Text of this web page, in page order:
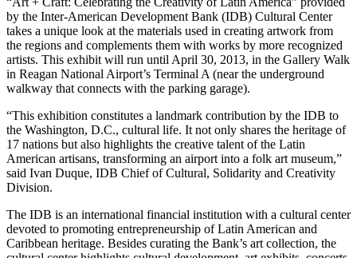
by the Inter-American Development Bank (IDB) Cultural Center
takes a unique look at the materials used in creating artwork from
the regions and complements them with works by more recognized
artists. This exhibit will run until April 30, 2013, in the Gallery Walk
in Reagan National Airport’s Terminal A (near the underground
walkway that connects with the parking garage).
“This exhibition constitutes a landmark contribution by the IDB to
the Washington, D.C., cultural life. It not only shares the heritage of
17 nations but also highlights the creative talent of the Latin
American artisans, transforming an airport into a folk art museum,”
said Ivan Duque, IDB Chief of Cultural, Solidarity and Creativity
Division.
The IDB is an international financial institution with a cultural center
devoted to promoting entrepreneurship of Latin American and
Caribbean heritage. Besides curating the Bank’s art collection, the